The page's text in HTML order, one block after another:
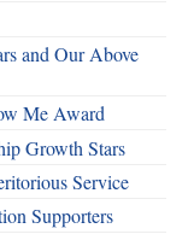
and Our Above
Me Award
Growth Stars
Service
Supporters